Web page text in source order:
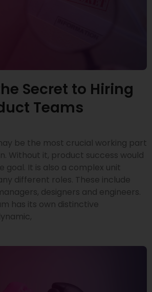
Secret to Hiring
Teams
be the most crucial working part
Without it, product success would
goal. It is also a complex unit
different roles. These include
designers and engineers.
has its own distinctive